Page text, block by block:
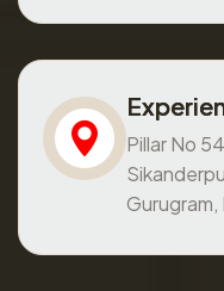
Pillar No